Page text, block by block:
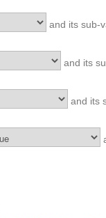
and its sub-
and its
and its